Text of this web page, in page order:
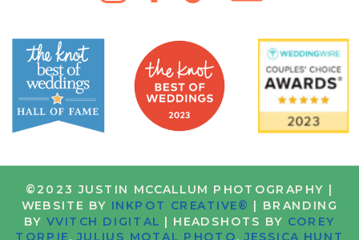
©2023 JUSTIN MCCALLUM PHOTOGRAPHY |
WEBSITE BY INKPOT CREATIVE® | BRANDING
BYVVITCH DIGITAL | HEADSHOTS BY COREY